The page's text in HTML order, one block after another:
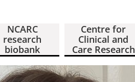
NCARC
research
biobank
Centre for
Clinical and
Care Research